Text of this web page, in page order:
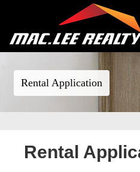
Rental Application
Rental